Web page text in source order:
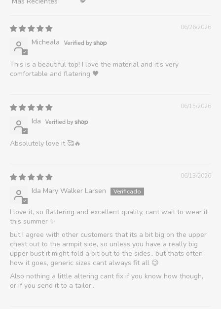
Sort by
06/26/2026
Micheala
This is a beautiful top! I love the material and it’s very
comfortable and flatering 🖤
06/15/2026
Ida
Absolutely love it 🥰🔥
06/13/2026
Ida Mary Walker Larsen
I love it, so flattering and excellent quality, cant wait to wear it
this summer ✨
but I agree with other customers that its a bit big on the upper
chest out to the armpit side, so unless you have a really big
upper bust it might fold a bit out to the sides.. but thats often
how it goes, generic sizes cant always fit all 😉
Also nothing a little altering cant fix if you know how though,
or if you send it to a tailor..